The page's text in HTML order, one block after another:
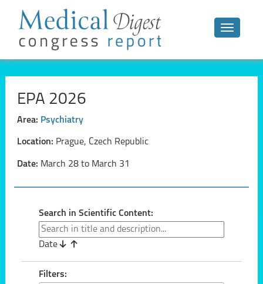
Toggle
EPA 2026
Area: Psychiatry
Location: Prague, Czech Republic
Date: March 28 to March 31
Search in Scientific Content:
Date
Filters: